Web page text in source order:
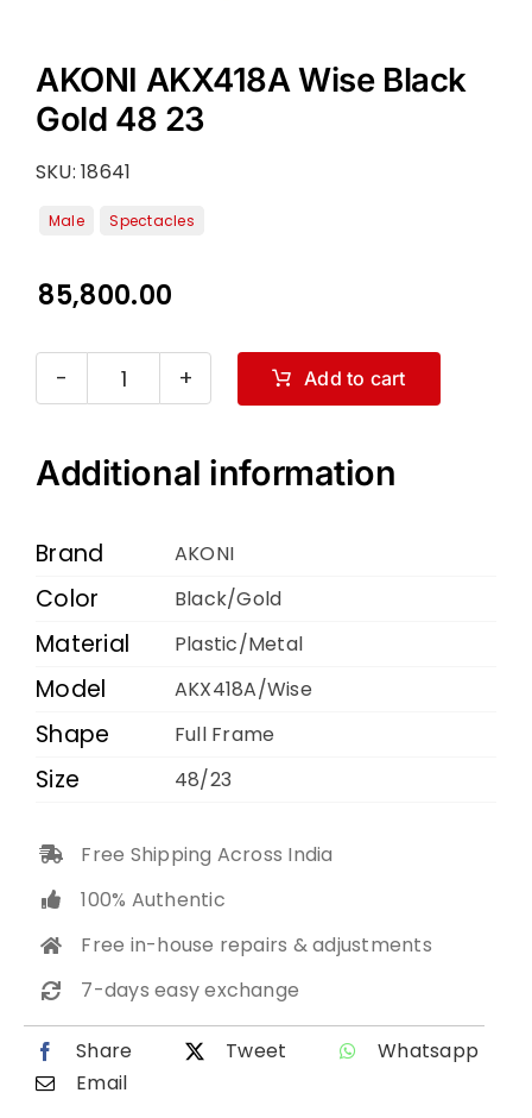
AKONI AKX418A Wise Black
Gold 48 23
SKU:18641
85,800.00
AKONI
Wise
quantity
Add to cart
Additional information
Brand AKONI
Color Black/Gold
Material Plastic/Metal
Model AKX418A/Wise
Shape Full Frame
Size 48/23
Free Shipping Across India
100% Authentic
Free in-house repairs & adjustments
7-days easy exchange
Share Tweet
Whatsapp
Email